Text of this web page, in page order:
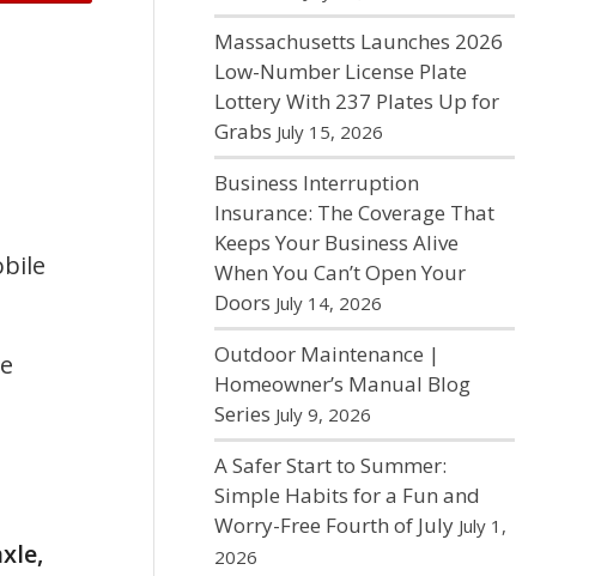
Massachusetts Launches 2026
Low-Number License Plate
Lottery With 237 Plates Up for
Grabs July 15, 2026
Business Interruption
Insurance: The Coverage That
Keeps Your Business Alive
When You Can’t Open Your
Doors July 14, 2026
Outdoor Maintenance |
Homeowner’s Manual Blog
Series July 9, 2026
A Safer Start to Summer:
Simple Habits for a Fun and
Worry-Free Fourth of July July 1,
2026